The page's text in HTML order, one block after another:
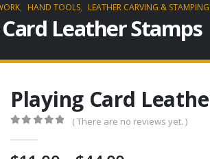
, HAND TOOLS, LEATHER CARVING &
Leather Stamps
Playing Card
( There are no reviews yet. )